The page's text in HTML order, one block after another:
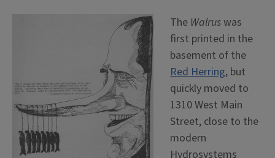
The Walruswas
first printed in the
basement of the
Red Herring, but
quickly moved to
1310 West Main
Street, close to the
modern
Hydrosystems